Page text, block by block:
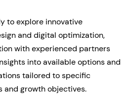
to explore innovative
and digital optimization,
with experienced partners
into available options and
tailored to specific
and growth objectives.